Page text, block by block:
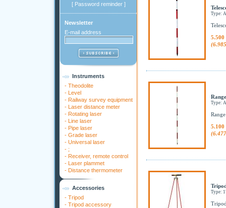
[ Password reminder ]
Newsletter
E-mail address
Instruments
- Theodolite
- Level
- Railway survey equipment
- Laser distance meter
- Rotating laser
- Line laser
- Pipe laser
- Grade laser
- Universal laser
- ;
- Receiver, remote control
- Laser plammet
- Distance thermometer
Accessories
- Tripod
- Tripod accessory
Type:
5.500
Type:
5.100
Type: